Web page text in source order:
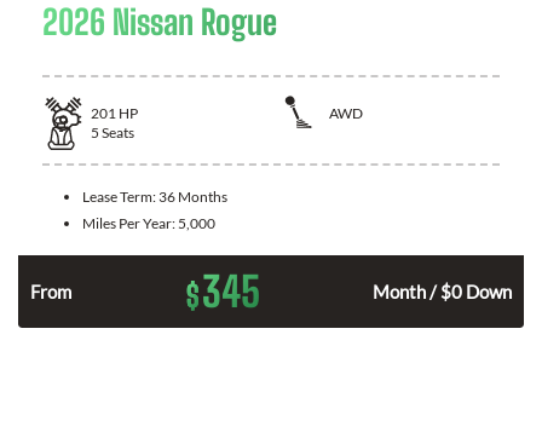
2026 Nissan Rogue
201 HP
AWD
5 Seats
Lease Term: 36 Months
Miles Per Year: 5,000
From $345 Month / $0 Down